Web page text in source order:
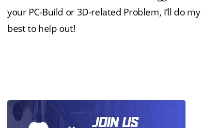
your PC-Build or 3D-related Problem, I’ll do my
best to help out!